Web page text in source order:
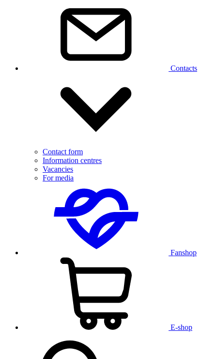
Contacts
Contact form
Information centres
Vacancies
For media
Fanshop
E-shop